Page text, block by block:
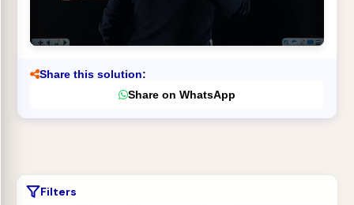
Share this solution:
Share on WhatsApp
Filters